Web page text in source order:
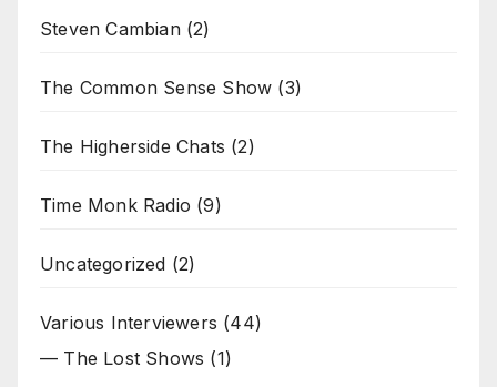
Steven Cambian(2)
The Common Sense Show (3)
The Higherside Chats (2)
Time Monk Radio (9)
Uncategorized (2)
Various Interviewers (44)
— The Lost Shows (1)